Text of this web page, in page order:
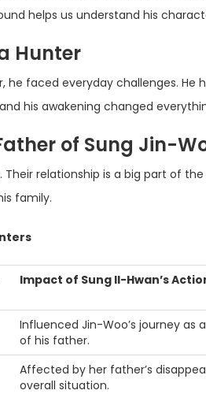
helps us understand his
Hunter
he faced everyday challenges. He
his awakening changed
of Sung Jin-
Their relationship is a big part of the
family.
Impact of Sung Il-Hwan’s
Influenced Jin-Woo’s journey as
of his father.
Affected by her father’s
overall situation.